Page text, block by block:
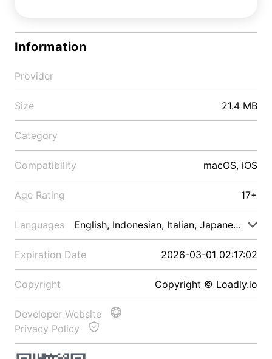
Information
Provider
Size 21.4 MB
Category
Compatibility macOS, iOS
Age Rating 17+
Languages English, Indonesian, Italian, Japanese, Malay
Expiration Date 2026-03-01 02:17:02
Copyright Copyright © Loadly.io
Developer Website
Privacy Policy